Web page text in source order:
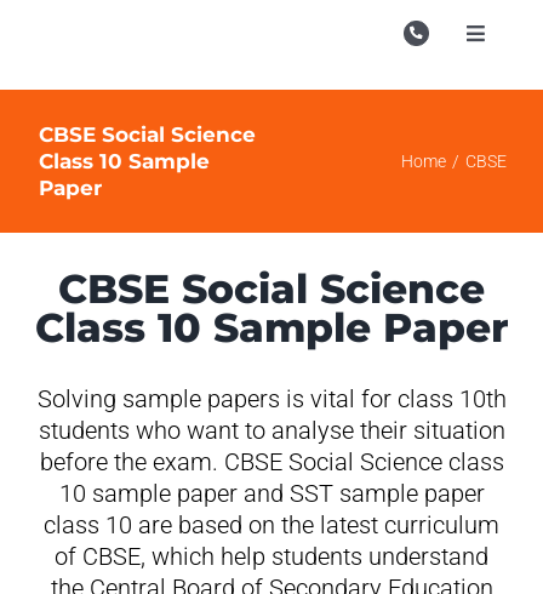
Toggle
CBSE Social Science
Class 10 Sample
Paper
Home CBSE
CBSE Social Science
Class 10 Sample Paper
Solving sample papers is vital for class 10th
students who want to analyse their situation
before the exam. CBSE Social Science class
10 sample paper and SST sample paper
class 10 are based on the latest curriculum
of CBSE, which help students understand